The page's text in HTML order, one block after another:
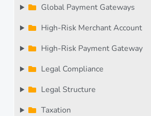
Global Payment Gateways
High-Risk Merchant Account
High-Risk Payment Gateway
Legal Compliance
Legal Structure
Taxation